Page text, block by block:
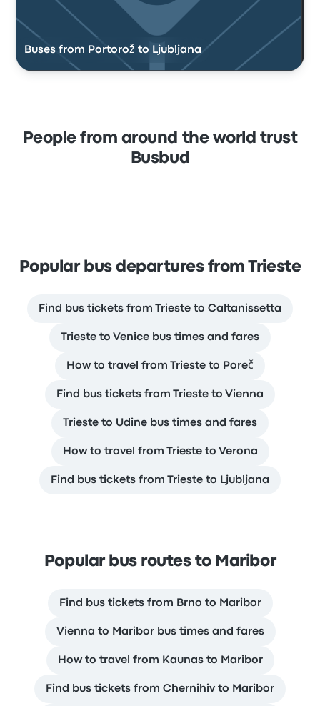
Buses from Portorož to Ljubljana
People from around the world trust
Busbud
Popular bus departures from Trieste
Find bus tickets from Trieste to Caltanissetta
Trieste to Venice bus times and fares
How to travel from Trieste to Poreč
Find bus tickets from Trieste to Vienna
Trieste to Udine bus times and fares
How to travel from Trieste to Verona
Find bus tickets from Trieste to Ljubljana
Popular bus routes to Maribor
Find bus tickets from Brno to Maribor
Vienna to Maribor bus times and fares
How to travel from Kaunas to Maribor
Find bus tickets from Chernihiv to Maribor